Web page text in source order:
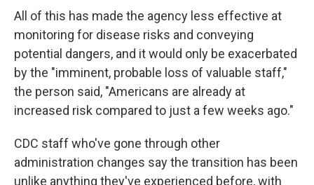
All of this has made the agency less effective at
monitoring for disease risks and conveying
potential dangers, and it would only be exacerbated
by the "imminent, probable loss of valuable staff,"
the person said, "Americans are already at
increased risk compared to just a few weeks ago."
CDC staff who've gone through other
administration changes say the transition has been
unlike anything they've experienced before, with